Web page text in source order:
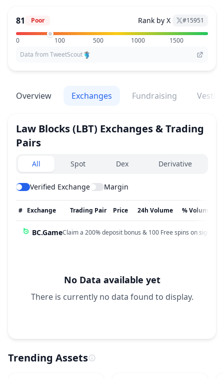
81 Poor Rank by X #15951
0 100 500 1000
1500
Data from TweetScout
Overview Exchanges Fundraising
Law Blocks(LBT) Exchanges & Trading
Pairs
Exchanges type
All Spot Dex Derivative
Verified Exchange Margin
# Exchange Trading Pair Price 24h Volume % Volume
BC.GameClaim a 200% deposit bonus & 100 Free spins on sign up!
No Data available yet
There is currently no data found to display.
Trending Assets